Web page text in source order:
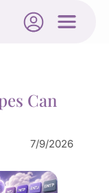
Can
7/9/2026